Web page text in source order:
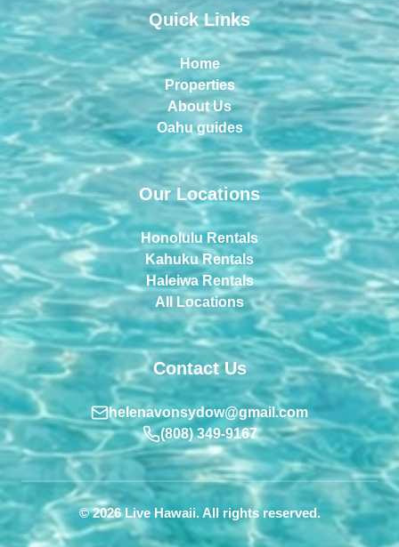
Quick Links
Home
Properties
About Us
Oahu guides
Our Locations
Honolulu Rentals
Kahuku Rentals
Haleiwa Rentals
All Locations
Contact Us
helenavonsydow@gmail.com
(808) 349-9167
© 2026 Live Hawaii. All rights reserved.